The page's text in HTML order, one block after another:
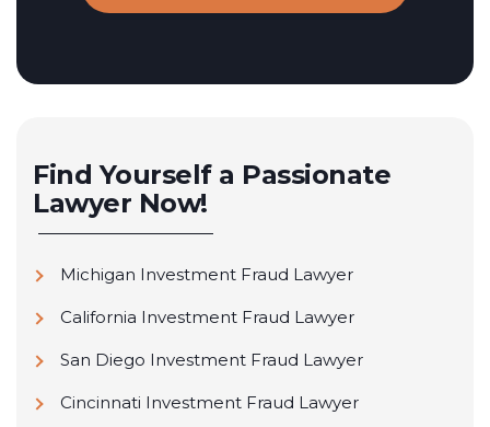
Find Yourself a Passionate
Lawyer Now!
Michigan Investment Fraud Lawyer
California Investment Fraud Lawyer
San Diego Investment Fraud Lawyer
Cincinnati Investment Fraud Lawyer